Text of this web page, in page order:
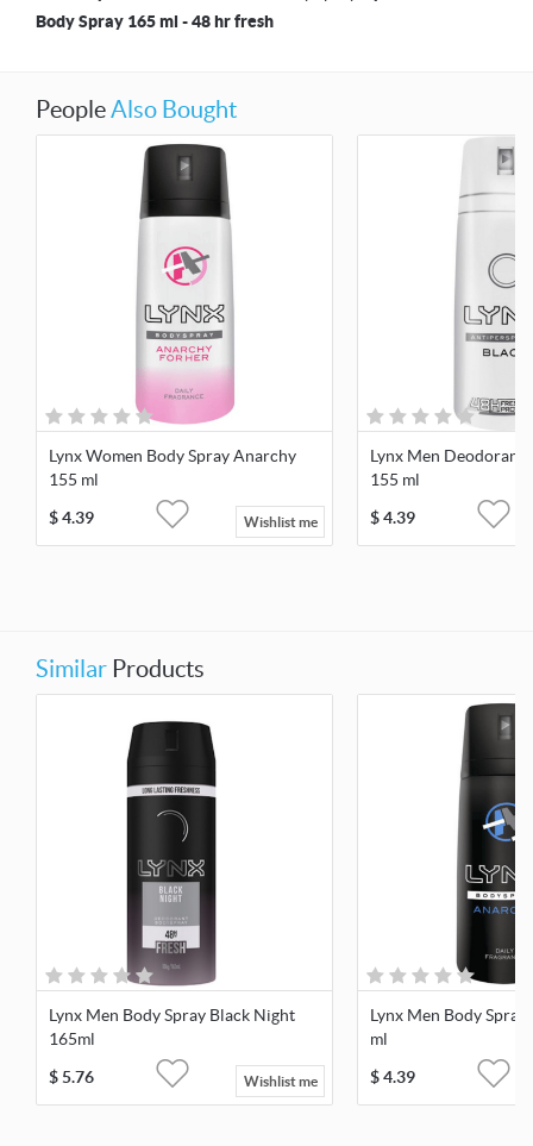
Body Spray 165 ml - 48 hr fresh
PeopleAlso Bought
Lynx Women Body Spray Anarchy
155 ml
$4.39 Wishlist me
Lynx Men Deodorant
155 ml
$4.39
Similar Products
Lynx Men Body Spray Black Night
165ml
$5.76 Wishlist me
Lynx Men Body
ml
$4.39